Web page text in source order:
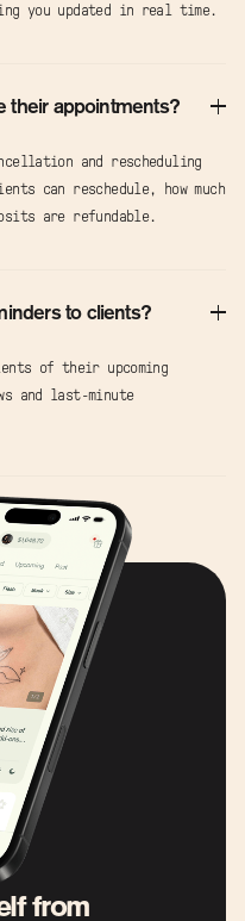
you updated in real time.
their appointments?
and rescheduling
can reschedule, how much
are refundable.
to clients?
of their upcoming
and last-minute
from